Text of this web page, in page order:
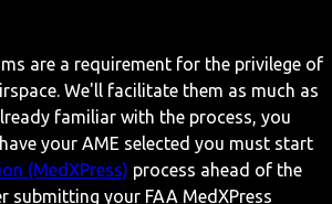
are a requirement for the privilege of
We'll facilitate them as much as
familiar with the process, you
your AME selected you must start
(MedXPress) process ahead of the
submitting your FAA MedXPress